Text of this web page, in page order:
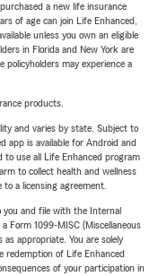
a new life insurance
of age can join Life Enhanced,
unless you own an eligible
in Florida and New York are
may experience a
products.
and varies by state. Subject to
app is available for Android and
to use all Life Enhanced program
to collect health and wellness
a licensing agreement.
you and file with the Internal
Form 1099-MISC (Miscellaneous
appropriate. You are solely
redemption of Life Enhanced
of your participation in